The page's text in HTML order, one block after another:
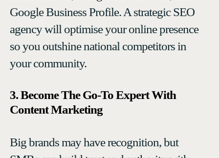
Google Business Profile. A strategic SEO
agency will optimise your online presence
so you outshine national competitors in
your community.
3. Become The Go-To Expert With
Content Marketing
Big brands may have recognition, but